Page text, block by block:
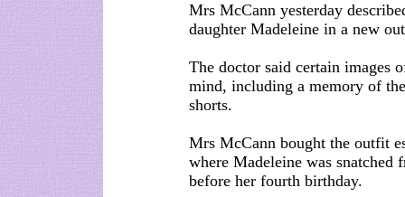
Mrs McCann yesterday
daughter Madeleine in a new
The doctor said certain images
mind, including a memory of
shorts.
Mrs McCann bought the outfit
where Madeleine was snatched
before her fourth birthday.